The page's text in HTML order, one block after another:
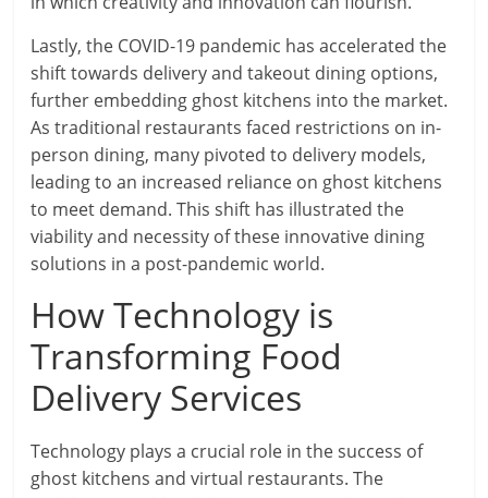
Lastly, the COVID-19 pandemic has accelerated the
shift towards delivery and takeout dining options,
further embedding ghost kitchens into the market.
As traditional restaurants faced restrictions on in-
person dining, many pivoted to delivery models,
leading to an increased reliance on ghost kitchens
to meet demand. This shift has illustrated the
viability and necessity of these innovative dining
solutions in a post-pandemic world.
How Technology is
Transforming Food
Delivery Services
Technology plays a crucial role in the success of
ghost kitchens and virtual restaurants. The